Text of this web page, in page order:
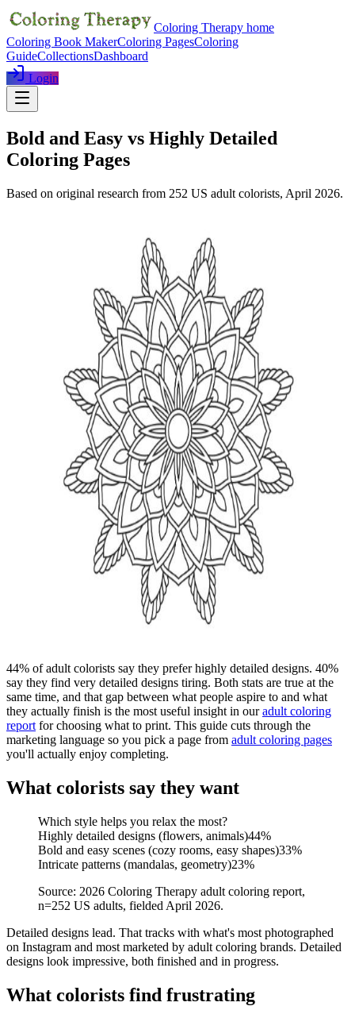
Coloring Therapy home
Coloring Book MakerColoring PagesColoring
GuideCollectionsDashboard
Login
Bold and Easy vs Highly Detailed
Coloring Pages
Based on original research from 252 US adult colorists, April 2026.
44% of adult colorists say they prefer highly detailed designs. 40%
say they find very detailed designs tiring. Both stats are true at the
same time, and that gap between what people aspire to and what
they actually finish is the most useful insight in our adult coloring
report for choosing what to print. This guide cuts through the
marketing language so you pick a page from adult coloring pages
you'll actually enjoy completing.
What colorists say they want
Which style helps you relax the most?
Highly detailed designs (flowers, animals)44%
Bold and easy scenes (cozy rooms, easy shapes)33%
Intricate patterns (mandalas, geometry)23%
Source: 2026 Coloring Therapy adult coloring report,
n=252 US adults, fielded April 2026.
Detailed designs lead. That tracks with what's most photographed
on Instagram and most marketed by adult coloring brands. Detailed
designs look impressive, both finished and in progress.
What colorists find frustrating